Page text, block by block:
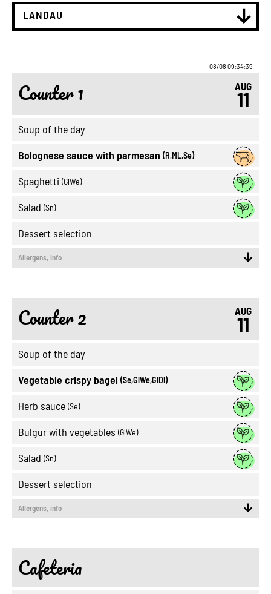
LANDAU
08/08 09:34:39
Counter 1 AUG
11
Soup of the day
Bolognese sauce with parmesan (R,ML,Se)
Spaghetti (GlWe)
Salad (Sn)
Dessert selection
Allergens, info
Counter 2 AUG
11
Soup of the day
Vegetable crispy bagel (Se,GlWe,GlDi)
Herb sauce (Se)
Bulgur with vegetables (GlWe)
Salad (Sn)
Dessert selection
Allergens, info
Cafeteria